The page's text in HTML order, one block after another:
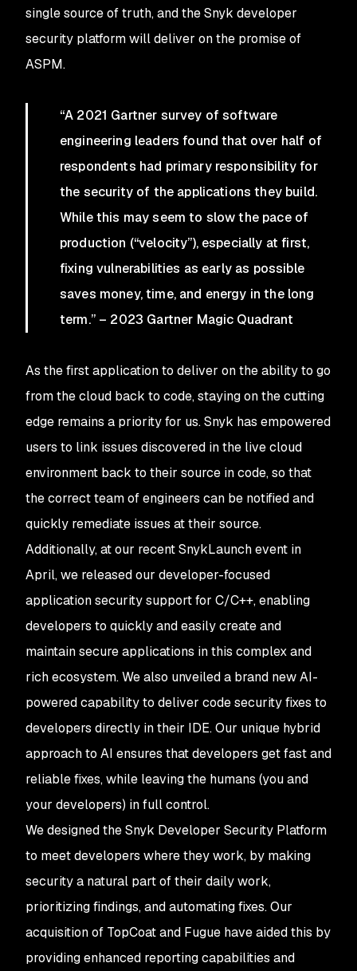
single source of truth, and the Snyk developer
security platform will deliver on the promise of
ASPM.
“A 2021 Gartner survey of software
engineering leaders found that over half of
respondents had primary responsibility for
the security of the applications they build.
While this may seem to slow the pace of
production (“velocity”), especially at first,
fixing vulnerabilities as early as possible
saves money, time, and energy in the long
term.” – 2023 Gartner Magic Quadrant
As the first application to deliver on the ability to go
from the cloud back to code, staying on the cutting
edge remains a priority for us. Snyk has empowered
users to link issues discovered in the live cloud
environment back to their source in code, so that
the correct team of engineers can be notified and
quickly remediate issues at their source.
Additionally, at our recent SnykLaunch event in
April, we released our developer-focused
application security support for C/C++, enabling
developers to quickly and easily create and
maintain secure applications in this complex and
rich ecosystem. We also unveiled a brand new AI-
powered capability to deliver code security fixes to
developers directly in their IDE. Our unique hybrid
approach to AI ensures that developers get fast and
reliable fixes, while leaving the humans (you and
your developers) in full control.
We designed the Snyk Developer Security Platform
to meet developers where they work, by making
security a natural part of their daily work,
prioritizing findings, and automating fixes. Our
acquisition of TopCoat and Fugue have aided this by
providing enhanced reporting capabilities and